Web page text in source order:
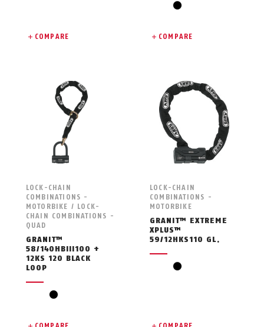
COMPARE
black
COMPARE
LOCK-CHAIN
COMBINATIONS -
MOTORBIKE / LOCK-
CHAIN COMBINATIONS -
QUAD
GRANIT™
58/140HBIII100 +
12KS 120 BLACK
LOOP
black
LOCK-CHAIN
COMBINATIONS -
MOTORBIKE
GRANIT™ EXTREME
XPLUS™
59/12HKS110 GL.
black